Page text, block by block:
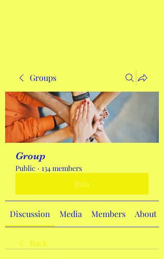
Groups
Group
Public · 134 members
Join
Discussion Media Members About
Back